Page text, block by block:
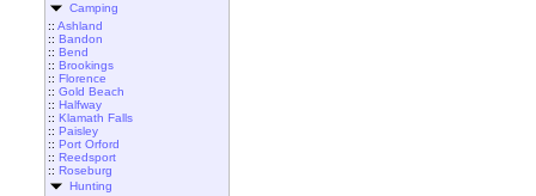
Camping
:: Ashland
:: Bandon
:: Bend
:: Brookings
:: Florence
:: Gold Beach
:: Halfway
:: Klamath Falls
:: Paisley
:: Port Orford
:: Reedsport
:: Roseburg
Hunting